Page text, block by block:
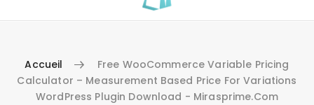
Accueil
Free WooCommerce Variable Pricing
Calculator – Measurement Based Price For Variations
WordPress Plugin Download - Mirasprime.com